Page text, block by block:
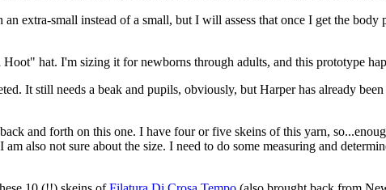
extra-small instead of a small, but I will assess that once I get the
hat. I'm sizing it for newborns through adults, and this prototype
It still needs a beak and pupils, obviously, but Harper has already
and forth on this one. I have four or five skeins of this yarn,
also not sure about the size. I need to do some measuring and